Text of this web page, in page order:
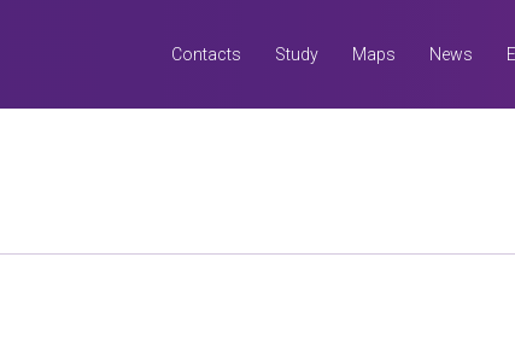
Contacts Study Maps News